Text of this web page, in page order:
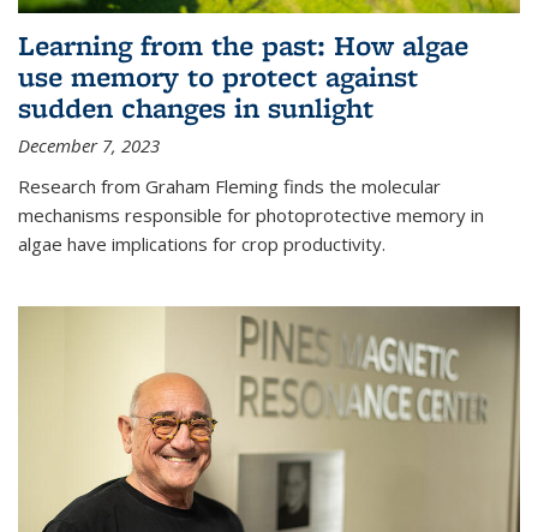
Learning from the past: How algae
use memory to protect against
sudden changes in sunlight
December 7, 2023
Research from Graham Fleming finds the molecular
mechanisms responsible for photoprotective memory in
algae have implications for crop productivity.